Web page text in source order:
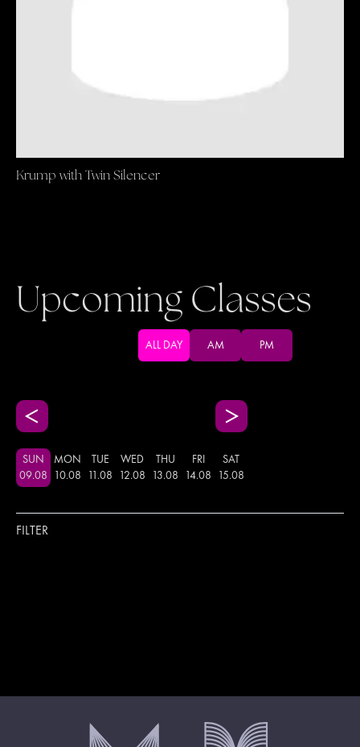
Krump with Twin Silencer
Upcoming Classes
ALL DAY AM PM
SUN
09.08
MON
10.08
TUE
.08
WED
12.08
THU
13.08
FRI
14.08
SAT
15.08
FILTER